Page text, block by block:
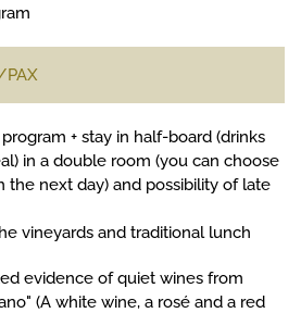
PAX
+ stay in half-board (drinks
in a double room (you can choose
the next day) and possibility of late
vineyards and traditional lunch
evidence of quiet wines from
(A white wine, a rosé and a red